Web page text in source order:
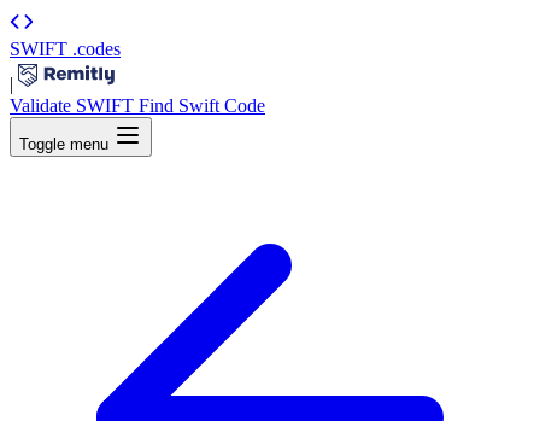
SWIFT .codes
|
Validate SWIFT Find Swift Code
Toggle menu